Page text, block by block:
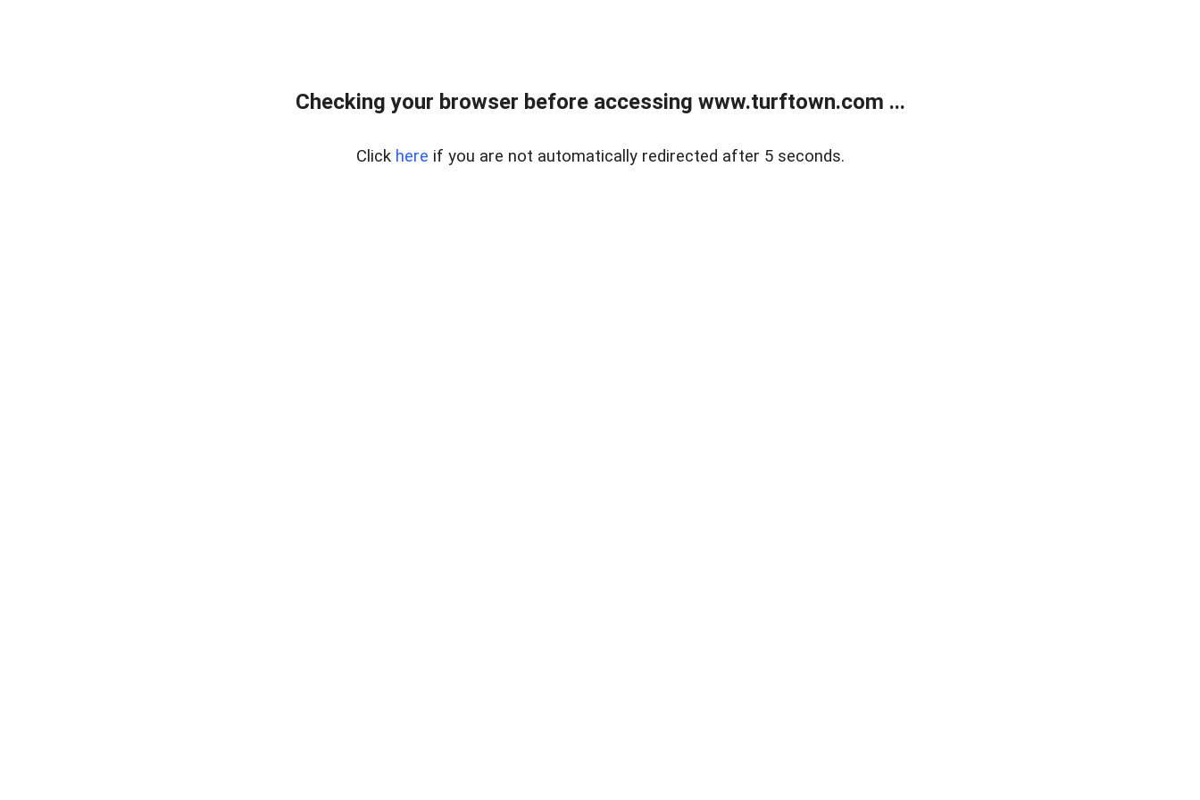
Checking your browser before accessing www.turftown.com ...
Click here if you are not automatically redirected after 5 seconds.